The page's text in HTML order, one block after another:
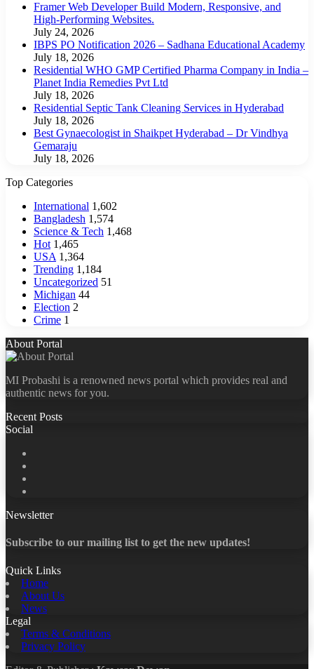
Framer Web Developer Build Modern, Responsive, and
High-Performing Websites.
July 24, 2026
IBPS PO Notification 2026 – Sadhana Educational Academy
July 18, 2026
Residential WHO GMP Certified Pharma Company in India –
Planet India Remedies Pvt Ltd
July 18, 2026
Residential Septic Tank Cleaning Services in Hyderabad
July 18, 2026
Best Gynaecologist in Shaikpet Hyderabad – Dr Vindhya
Gemaraju
July 18, 2026
Top Categories
International 1,602
Bangladesh 1,574
Science & Tech 1,468
Hot 1,465
USA 1,364
Trending 1,184
Uncategorized 51
Michigan 44
Election 2
Crime 1
About Portal
MI Probashi is a renowned news portal which provides real and
authentic news for you.
Recent Posts
Social
Newsletter
Subscribe to our mailing list to get the new updates!
Quick Links
Home
About Us
News
Legal
Terms & Conditions
Privacy Policy